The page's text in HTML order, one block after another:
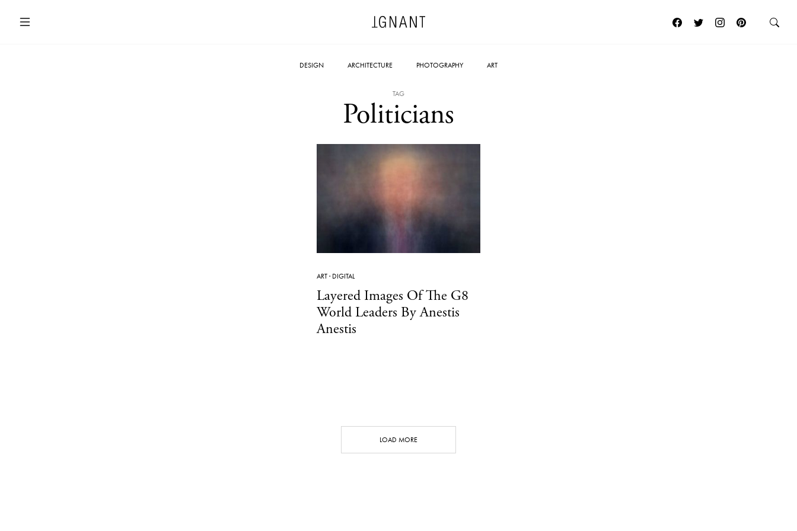
DESIGN ARCHITECTURE PHOTOGRAPHY ART
TAG
Politicians
ART· DIGITAL
Layered Images Of The G8
World Leaders By Anestis
Anestis
LOAD MORE